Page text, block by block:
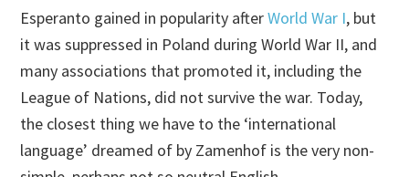
Esperanto gained in popularity afterWorld War I, but
it was suppressed in Poland during World War II, and
many associations that promoted it, including the
League of Nations, did not survive the war. Today,
the closest thing we have to the ‘international
language’ dreamed of by Zamenhof is the very non-